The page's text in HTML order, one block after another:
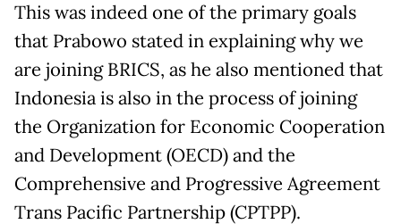
This was indeed one of the primary goals
that Prabowo stated in explaining why we
are joining BRICS, as he also mentioned that
Indonesia is also in the process of joining
the Organization for Economic Cooperation
and Development (OECD) and the
Comprehensive and Progressive Agreement
Trans Pacific Partnership (CPTPP).